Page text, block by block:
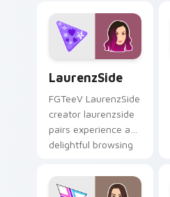
desktop style.
LaurenzSide
FGTeeV LaurenzSide
creator laurenzside
pairs experience a
delightful browsing
custom brightens
your channel